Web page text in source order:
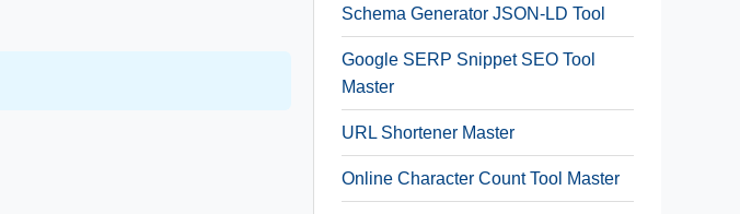
Schema Generator JSON-LD Tool
Google SERP Snippet SEO Tool
Master
URL Shortener Master
Online Character Count Tool Master